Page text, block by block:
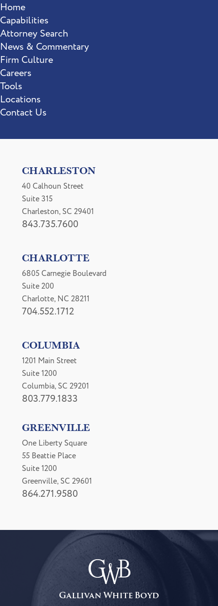
Home
Capabilities
Attorney Search
News & Commentary
Firm Culture
Careers
Tools
Locations
Contact Us
CHARLESTON
40 Calhoun Street
Suite 315
Charleston, SC 29401
843.735.7600
CHARLOTTE
6805 Carnegie Boulevard
Suite 200
Charlotte, NC 28211
704.552.1712
COLUMBIA
1201 Main Street
Suite 1200
Columbia, SC 29201
803.779.1833
GREENVILLE
One Liberty Square
55 Beattie Place
Suite 1200
Greenville, SC 29601
864.271.9580